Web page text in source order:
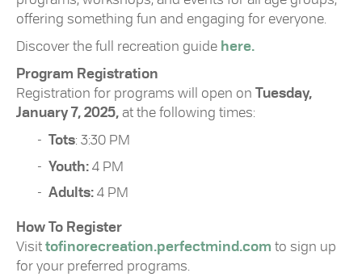
offering something fun and engaging for everyone.
Discover the full recreation guide here.
Program Registration
Registration for programs will open on Tuesday,
January 7, 2025, at the following times:
Tots: 3:30 PM
Youth: 4 PM
Adults: 4 PM
How To Register
Visit tofinorecreation.perfectmind.com to sign up
for your preferred programs.